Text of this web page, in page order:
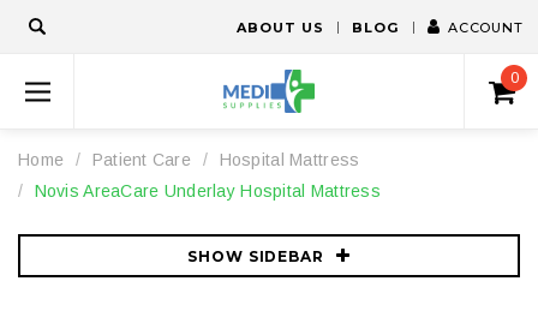
ABOUT US BLOG ACCOUNT
0
Home Patient Care
Hospital Mattress
Novis AreaCare Underlay Hospital Mattress
SHOW SIDEBAR